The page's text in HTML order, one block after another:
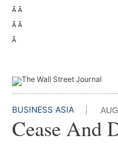
Â Â
Â Â
Â
BUSINESS ASIA
Cease And